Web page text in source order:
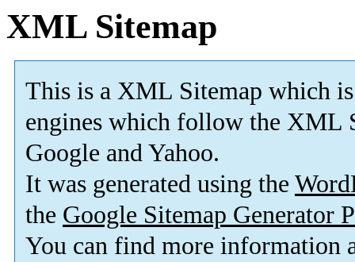
XML Sitemap
This is a XML Sitemap which is
engines which follow the XML
Google and Yahoo.
It was generated using the
the Google Sitemap Generator
You can find more information